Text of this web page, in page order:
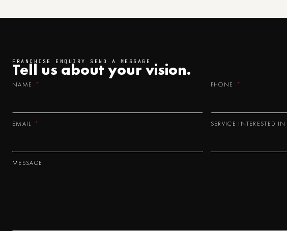
FRANCHISE ENQUIRY SEND A MESSAGE
Tell us about yourvision.
NAME PHONE
EMAIL SERVICE INTERESTED IN
MESSAGE